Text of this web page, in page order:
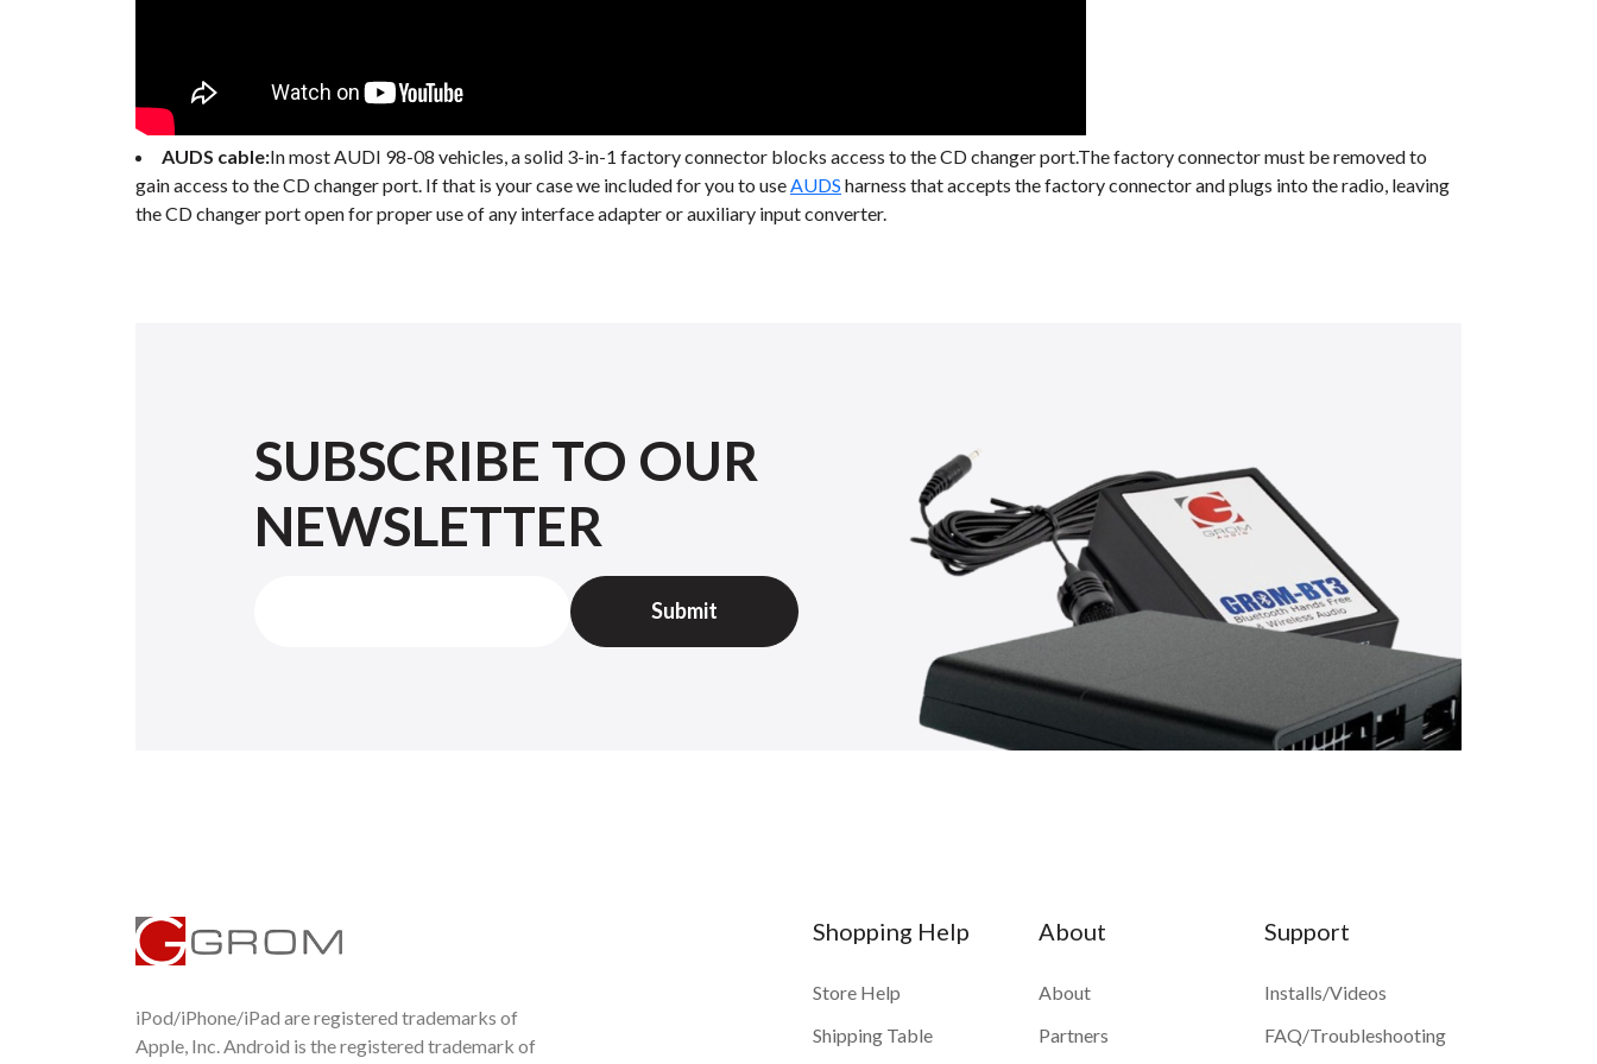
AUDS cable:In most AUDI 98-08 vehicles, a solid 3-in-1 factory connector blocks access to the CD changer port.The factory connector must be removed to
gain access to the CD changer port. If that is your case we included for you to useAUDS harness that accepts the factory connector and plugs into the radio, leaving
the CD changer port open for proper use of any interface adapter or auxiliary input converter.
SUBSCRIBE TO OUR
NEWSLETTER
iPod/iPhone/iPad are registered trademarks of
Apple, Inc. Android is the registered trademark of
Shopping Help
Store Help
Shipping Table
About
About
Partners
Support
Installs/Videos
FAQ/Troubleshooting